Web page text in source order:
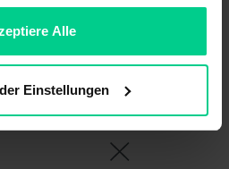
von Cookies hier
Alle
Einstellungen
4